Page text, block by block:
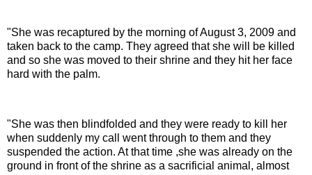
"She was recaptured by the morning of August 3, 2009 and
taken back to the camp. They agreed that she will be killed
and so she was moved to their shrine and they hit her face
hard with the palm.
"She was then blindfolded and they were ready to kill her
when suddenly my call went through to them and they
suspended the action. At that time ,she was already on the
ground in front of the shrine as a sacrificial animal, almost